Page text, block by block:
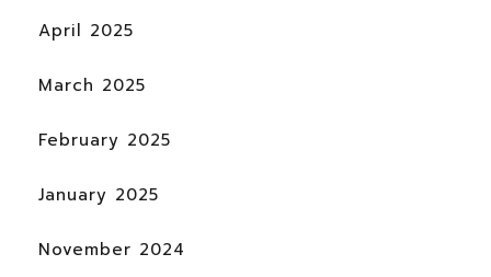
April 2025
March 2025
February 2025
January 2025
November 2024